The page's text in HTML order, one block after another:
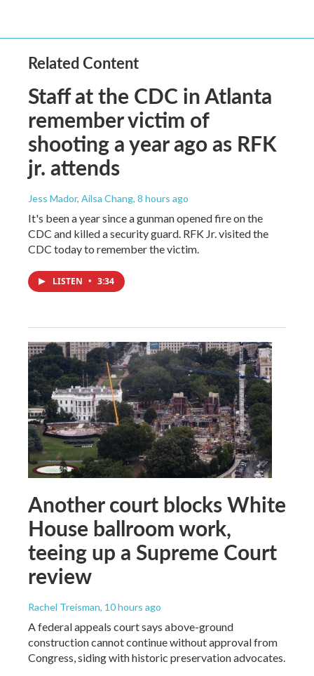
Related Content
Staff at the CDC in Atlanta
remember victim of
shooting a year ago as RFK
jr. attends
Jess Mador, Ailsa Chang, 8 hours ago
It's been a year since a gunman opened fire on the
CDC and killed a security guard. RFK Jr. visited the
CDC today to remember the victim.
LISTEN • 3:34
Another court blocks White
House ballroom work,
teeing up a Supreme Court
review
Rachel Treisman, 10 hours ago
A federal appeals court says above-ground
construction cannot continue without approval from
Congress, siding with historic preservation advocates.